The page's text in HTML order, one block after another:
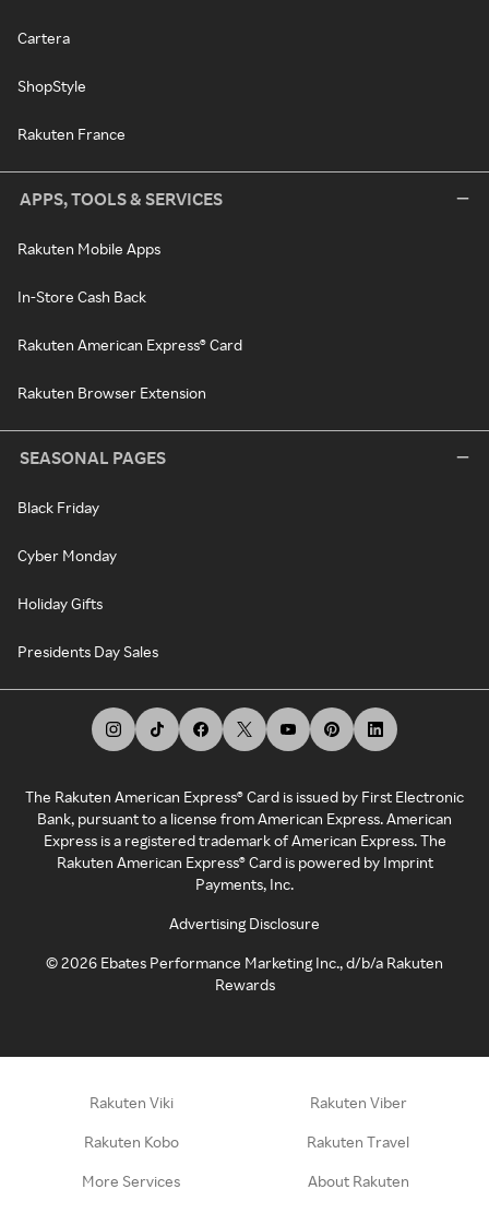
Cartera
ShopStyle
Rakuten France
APPS, TOOLS & SERVICES
Rakuten Mobile Apps
In-Store Cash Back
Rakuten American Express® Card
Rakuten Browser Extension
SEASONAL PAGES
Black Friday
Cyber Monday
Holiday Gifts
Presidents Day Sales
The Rakuten American Express® Card is issued by First Electronic
Bank, pursuant to a license from American Express. American
Express is a registered trademark of American Express. The
Rakuten American Express® Card is powered by Imprint
Payments, Inc.
Advertising Disclosure
©2026 Ebates Performance Marketing Inc., d/b/a Rakuten
Rewards
Rakuten Viki Rakuten Viber
Rakuten Kobo Rakuten Travel
More Services About Rakuten